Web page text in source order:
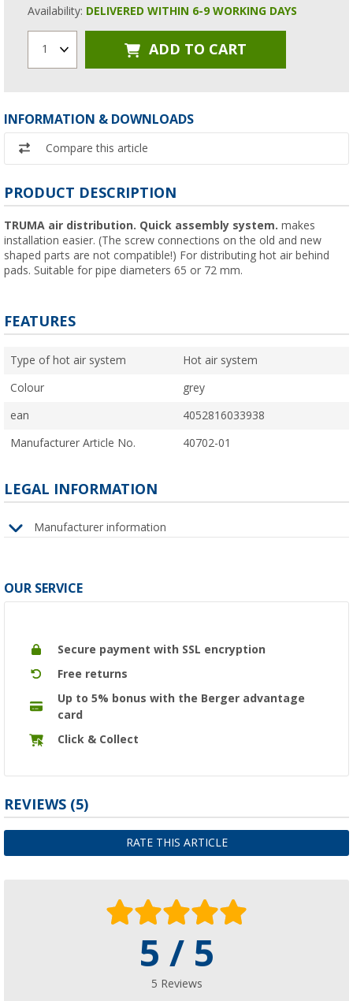
Availability: DELIVERED WITHIN 6-9 WORKING DAYS
1 ADD TO CART
INFORMATION & DOWNLOADS
Compare this article
PRODUCT DESCRIPTION
TRUMA air distribution. Quick assembly system. makes
installation easier. (The screw connections on the old and new
shaped parts are not compatible!) For distributing hot air behind
pads. Suitable for pipe diameters 65 or 72 mm.
FEATURES
Type of hot air system Hot air system
Colour grey
ean 4052816033938
Manufacturer Article No. 40702-01
LEGAL INFORMATION
Manufacturer information
OUR SERVICE
Secure payment with SSL encryption
Free returns
Up to 5% bonus with the Berger advantage
card
Click & Collect
REVIEWS (5)
RATE THIS ARTICLE
5 / 5
5 Reviews